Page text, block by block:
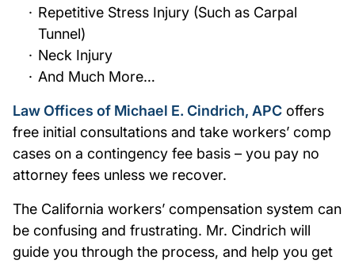
Repetitive Stress Injury (Such as Carpal
Tunnel)
Neck Injury
And Much More…
Law Offices of Michael E. Cindrich, APC offers
free initial consultations and take workers’ comp
cases on a contingency fee basis – you pay no
attorney fees unless we recover.
The California workers’ compensation system can
be confusing and frustrating. Mr. Cindrich will
guide you through the process, and help you get